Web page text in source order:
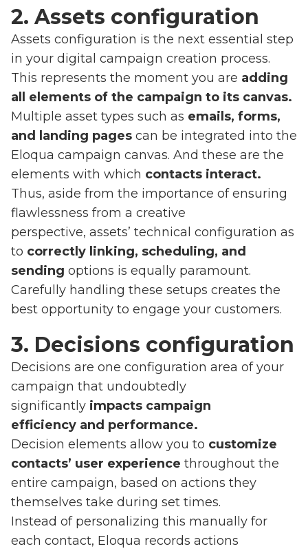
2. Assets configuration
Assets configuration is the next essential step
in your digital campaign creation process.
This represents the moment you are adding
all elements of the campaign to its canvas.
Multiple asset types such as emails, forms,
and landing pages can be integrated into the
Eloqua campaign canvas. And these are the
elements with which contacts interact.
Thus, aside from the importance of ensuring
flawlessness from a creative
perspective, assets’ technical configuration as
to correctly linking, scheduling, and
sending options is equally paramount.
Carefully handling these setups creates the
best opportunity to engage your customers.
3. Decisions configuration
Decisions are one configuration area of your
campaign that undoubtedly
significantly impacts campaign
efficiency and performance.
Decision elements allow you to customize
contacts’ user experience throughout the
entire campaign, based on actions they
themselves take during set times.
Instead of personalizing this manually for
each contact, Eloqua records actions